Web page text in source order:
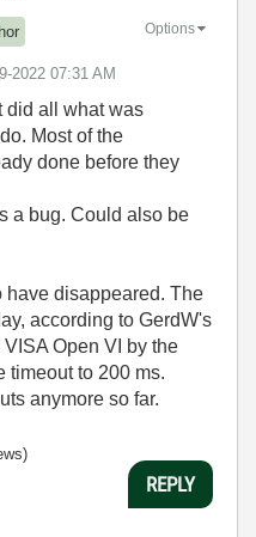
2022 07:31 AM
Options
did all what was
Most of the
done before they
a bug. Could also be
have disappeared. The
according to GerdW's
Open VI by the
timeout to 200 ms.
anymore so far.
REPLY